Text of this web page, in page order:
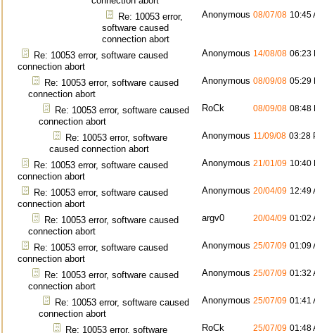
Re: 10053 error,
software caused
connection abort
Anonymous 08/07/08 10:45
Re: 10053 error, software caused
connection abort
Anonymous 14/08/08 06:23
Re: 10053 error, software caused
connection abort
Anonymous 08/09/08 05:29
Re: 10053 error, software caused
connection abort
RoCk 08/09/08 08:48
Re: 10053 error, software
caused connection abort
Anonymous 11/09/08 03:28
Re: 10053 error, software caused
connection abort
Anonymous 21/01/09 10:40
Re: 10053 error, software caused
connection abort
Anonymous 20/04/09 12:49
Re: 10053 error, software caused
connection abort
argv0 20/04/09 01:02
Re: 10053 error, software caused
connection abort
Anonymous 25/07/09 01:09
Re: 10053 error, software caused
connection abort
Anonymous 25/07/09 01:32
Re: 10053 error, software caused
connection abort
Anonymous 25/07/09 01:41
Re: 10053 error, software RoCk 25/07/09 01:48